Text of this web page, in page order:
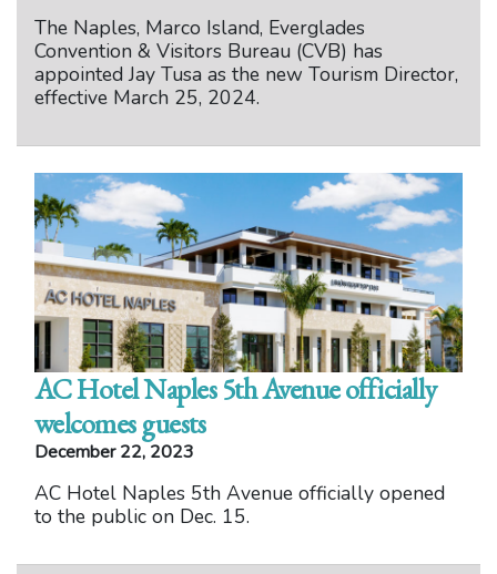
The Naples, Marco Island, Everglades
Convention & Visitors Bureau (CVB) has
appointed Jay Tusa as the new Tourism Director,
effective March 25, 2024.
AC Hotel Naples 5th Avenue officially
welcomes guests
December 22, 2023
AC Hotel Naples 5th Avenue officially opened
to the public on Dec. 15.